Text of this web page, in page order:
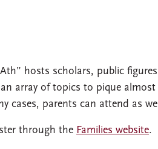
hosts scholars, public
array of topics to pique almost
cases, parents can attend as
through the Families website.